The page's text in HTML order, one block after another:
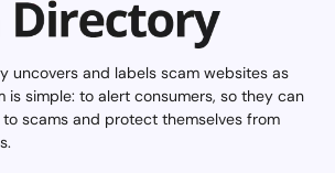
uncovers and labels scam websites as
is simple: to alert consumers, so they can
scams and protect themselves from